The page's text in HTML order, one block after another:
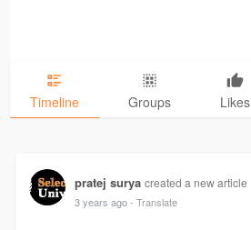
Timeline Groups Likes
pratej surya created a new article
3 years ago - Translate